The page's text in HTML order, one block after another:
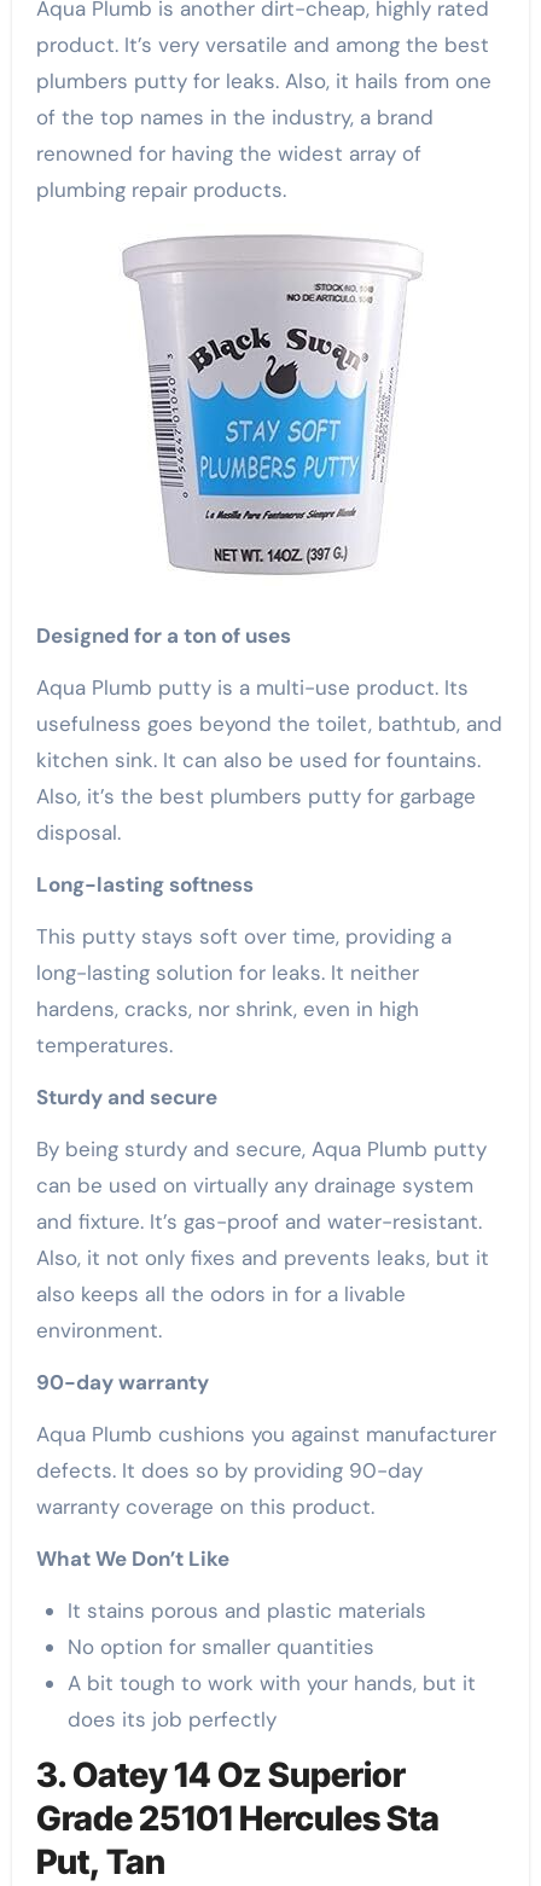
Aqua Plumb is another dirt-cheap, highly rated
product. It’s very versatile and among the best
plumbers putty for leaks. Also, it hails from one
of the top names in the industry, a brand
renowned for having the widest array of
plumbing repair products.
Designed for a ton of uses
Aqua Plumb putty is a multi-use product. Its
usefulness goes beyond the toilet, bathtub, and
kitchen sink. It can also be used for fountains.
Also, it’s the best plumbers putty for garbage
disposal.
Long-lasting softness
This putty stays soft over time, providing a
long-lasting solution for leaks. It neither
hardens, cracks, nor shrink, even in high
temperatures.
Sturdy and secure
By being sturdy and secure, Aqua Plumb putty
can be used on virtually any drainage system
and fixture. It’s gas-proof and water-resistant.
Also, it not only fixes and prevents leaks, but it
also keeps all the odors in for a livable
environment.
90-day warranty
Aqua Plumb cushions you against manufacturer
defects. It does so by providing 90-day
warranty coverage on this product.
What We Don’t Like
It stains porous and plastic materials
No option for smaller quantities
A bit tough to work with your hands, but it
does its job perfectly
3. Oatey 14 Oz Superior
Grade 25101 Hercules Sta
Put, Tan